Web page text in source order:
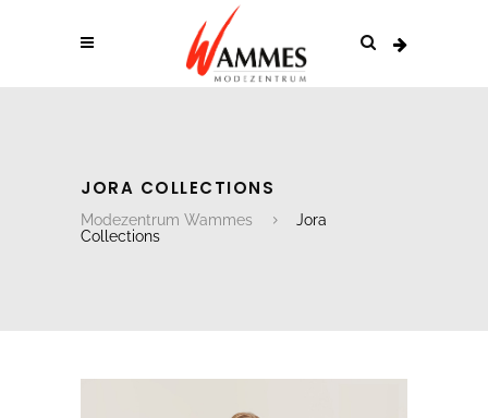
JORA COLLECTIONS
Modezentrum Wammes
Jora
Collections